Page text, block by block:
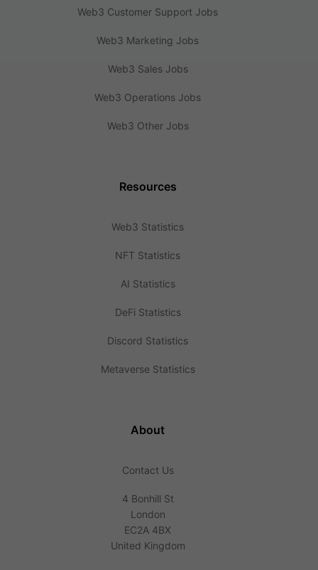
Web3 Customer Support Jobs
Web3 Marketing Jobs
Web3 Sales Jobs
Web3 Operations Jobs
Web3 Other Jobs
Resources
Web3 Statistics
NFT Statistics
AI Statistics
DeFi Statistics
Discord Statistics
Metaverse Statistics
About
Contact Us
4 Bonhill St
London
EC2A 4BX
United Kingdom